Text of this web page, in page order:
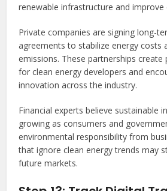
renewable infrastructure and improve
Private companies are signing long-
agreements to stabilize energy costs
emissions. These partnerships create
for clean energy developers and
innovation across the industry.
Financial experts believe sustainable
growing as consumers and
environmental responsibility from
that ignore clean energy trends may
future markets.